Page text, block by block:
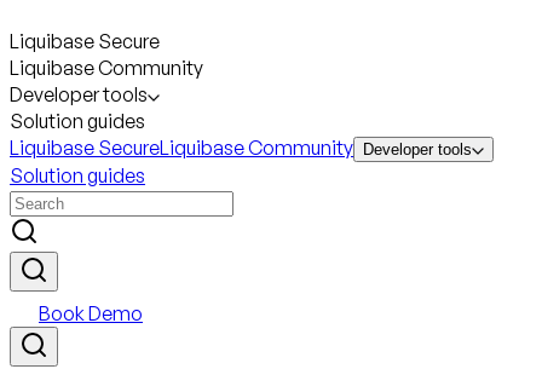
Liquibase Secure
Liquibase Community
Developer tools
Solution guides
Liquibase SecureLiquibase Community Developer tools
Solution guides
Book Demo